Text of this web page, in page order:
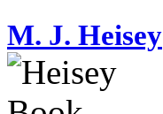
M. J. Heisey